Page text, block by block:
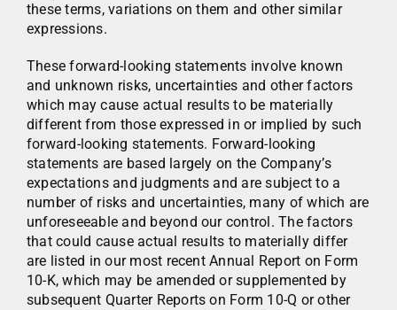
these terms, variations on them and other similar
expressions.
These forward-looking statements involve known
and unknown risks, uncertainties and other factors
which may cause actual results to be materially
different from those expressed in or implied by such
forward-looking statements. Forward-looking
statements are based largely on the Company’s
expectations and judgments and are subject to a
number of risks and uncertainties, many of which are
unforeseeable and beyond our control. The factors
that could cause actual results to materially differ
are listed in our most recent Annual Report on Form
10-K, which may be amended or supplemented by
subsequent Quarter Reports on Form 10-Q or other